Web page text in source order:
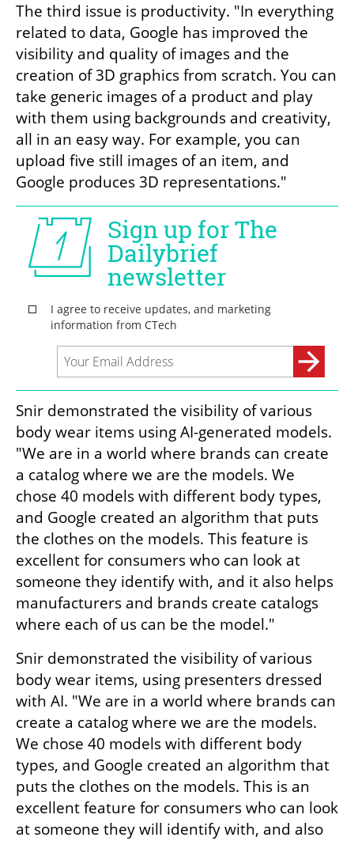
The third issue is productivity. "In everything
related to data, Google has improved the
visibility and quality of images and the
creation of 3D graphics from scratch. You can
take generic images of a product and play
with them using backgrounds and creativity,
all in an easy way. For example, you can
upload five still images of an item, and
Google produces 3D representations."
Snir demonstrated the visibility of various
body wear items using AI-generated models.
"We are in a world where brands can create
a catalog where we are the models. We
chose 40 models with different body types,
and Google created an algorithm that puts
the clothes on the models. This feature is
excellent for consumers who can look at
someone they identify with, and it also helps
manufacturers and brands create catalogs
where each of us can be the model."
Snir demonstrated the visibility of various
body wear items, using presenters dressed
with AI. "We are in a world where brands can
create a catalog where we are the models.
We chose 40 models with different body
types, and Google created an algorithm that
puts the clothes on the models. This is an
excellent feature for consumers who can look
at someone they will identify with, and also